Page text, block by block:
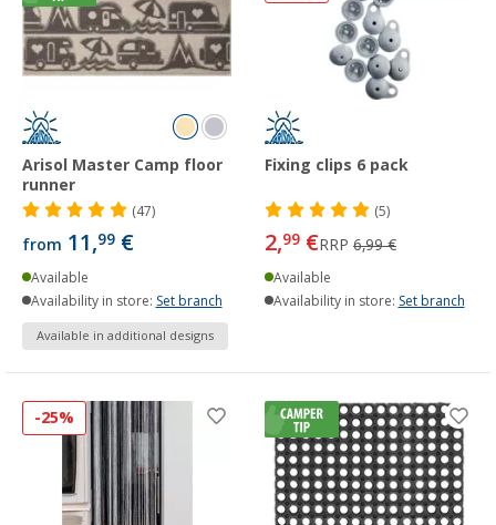
Arisol Master Camp floor
runner
(47)
from 11,99 €
Available
Availability in store: Set branch
Available in additional designs
Fixing clips 6 pack
(5)
2,99 €RRP 6,99 €
Available
Availability in store: Set branch
-25%